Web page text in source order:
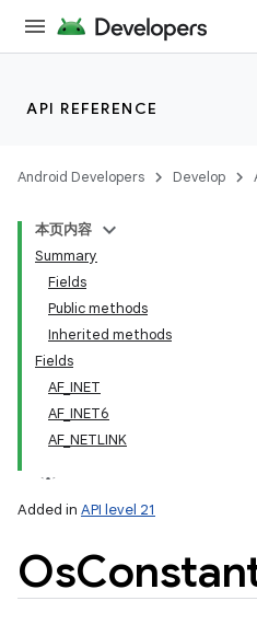
API REFERENCE
Android Developers Develop
本页内容
Summary
Fields
Public methods
Inherited methods
Fields
AF_INET
AF_INET6
AF_NETLINK
Added in API level 21
Os